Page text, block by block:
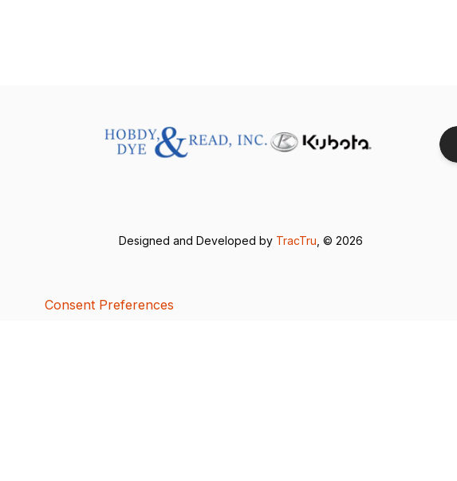
Designed and Developed by TracTru, © 2026
Consent Preferences